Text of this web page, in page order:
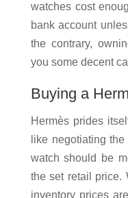
watches cost
bank account
the contrary,
you some decent
Buying a
Hermès prides
like negotiating
watch should be
the set retail price.
inventory prices